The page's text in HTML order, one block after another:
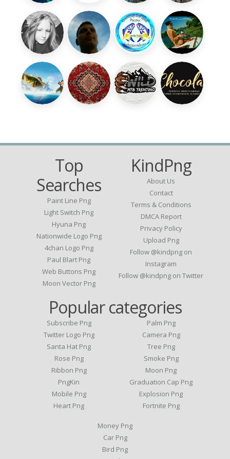
Top
Searches
Paint Line Png
Light Switch Png
Hyuna Png
Nationwide Logo Png
4chan Logo Png
Paul Blart Png
Web Buttons Png
Moon Vector Png
KindPng
About Us
Contact
Terms & Conditions
DMCA Report
Privacy Policy
Upload Png
Follow @kindpng on
Instagram
Follow @kindpng on Twitter
Popular categories
Subscribe Png
Twitter Logo Png
Santa Hat Png
Rose Png
Ribbon Png
PngKin
Mobile Png
Heart Png
Palm Png
Camera Png
Tree Png
Smoke Png
Moon Png
Graduation Cap Png
Explosion Png
Fortnite Png
Money Png
Car Png
Bird Png